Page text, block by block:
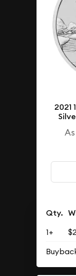
2021
Qty.
1+